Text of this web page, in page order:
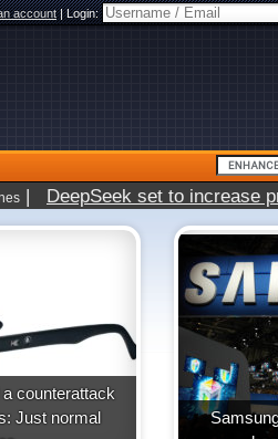
account|Login:
| DeepSeek set to increase
counterattack
Just normal